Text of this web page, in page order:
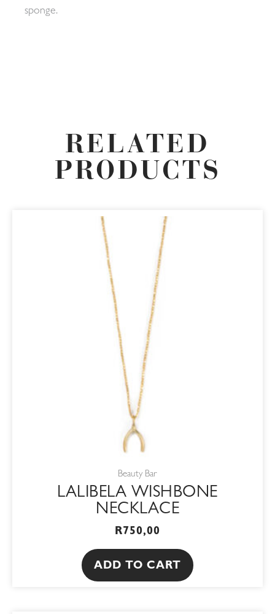
sponge.
RELATED
PRODUCTS
Beauty Bar
LALIBELA WISHBONE
NECKLACE
R750,00
ADD TO CART